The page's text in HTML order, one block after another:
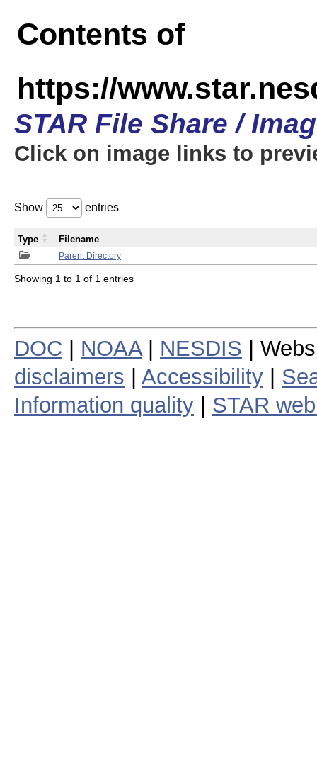
Contents of
https://
STAR File Share /
Click on image links to
Show entries
Parent Directory
Type Filename
Showing 1 to 1 of 1 entries
DOC NOAA| NESDIS |
disclaimers
Accessibility
Information quality
STAR